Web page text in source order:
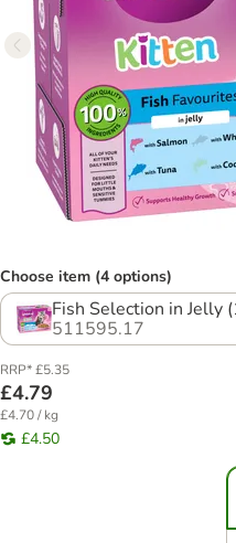
Choose item (4 options)
Fish Selection in Jelly
511595.17
RRP* £5.35
£4.79
£4.70 / kg
£4.50